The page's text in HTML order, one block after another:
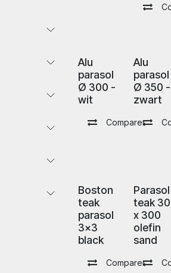
Alu
parasol
Ø 300 -
wit
Comparer
Alu
parasol
Ø 350 -
zwart
Boston
teak
parasol
3x3
black
Comparer
Parasol
teak
x 300
olefin
sand